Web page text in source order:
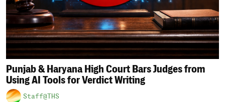
Punjab & Haryana High Court Bars Judges from
Using AI Tools for Verdict Writing
Staff@THS